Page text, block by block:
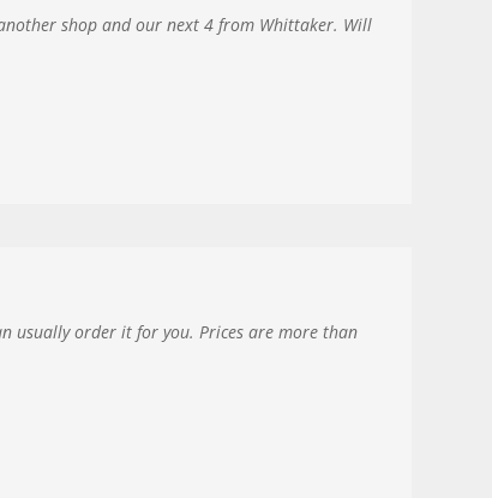
shop and our next 4 from Whittaker. Will
usually order it for you. Prices are more than